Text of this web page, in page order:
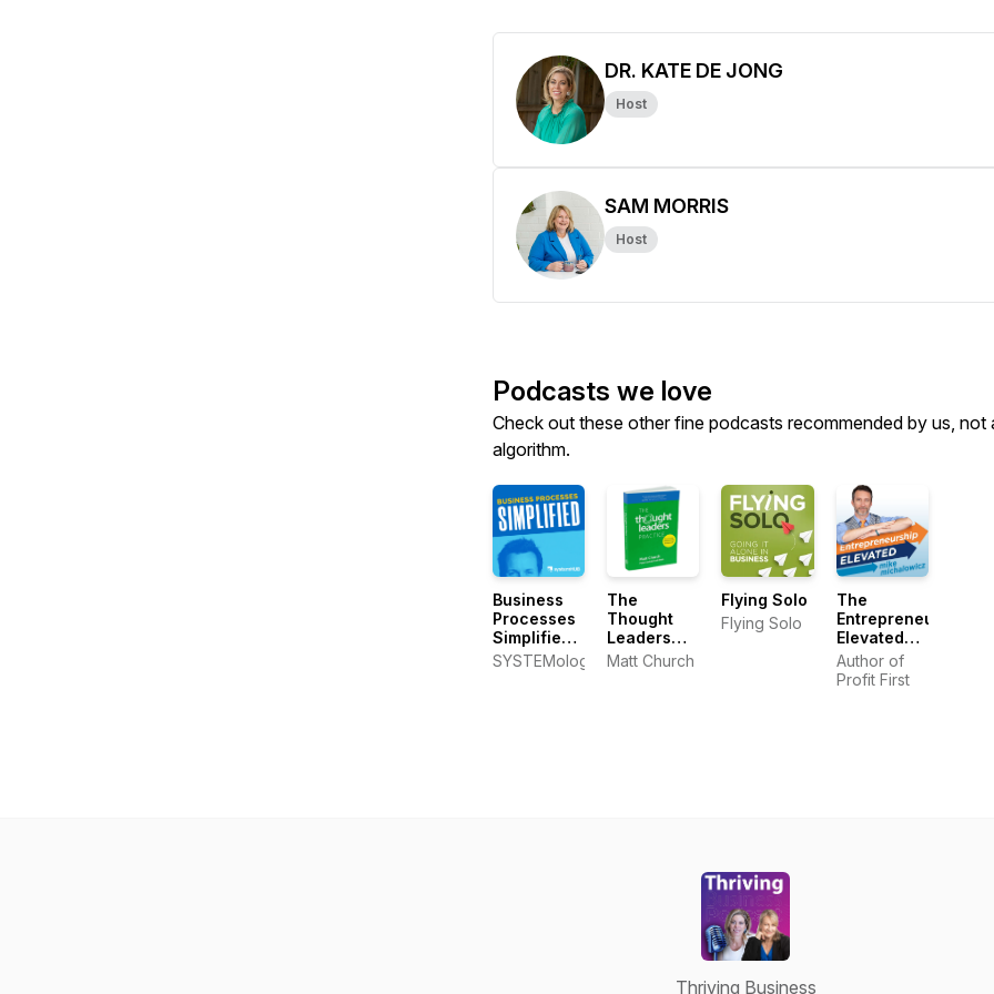
DR. KATE DE JONG
Host
SAM MORRIS
Host
Podcasts we love
Check out these other fine podcasts recommended by us, not
algorithm.
Business
Processes
Simplified
Podcast
SYSTEMology
The
Thought
Leaders
Practice
Matt Church
Flying Solo
Flying Solo
The
Entrepreneurship
Elevated
Podcast
Author of
Profit First
Thriving Business